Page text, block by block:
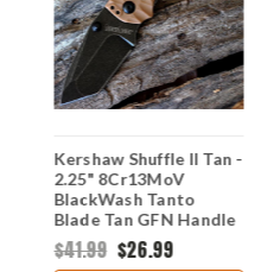
Kershaw Shuffle II Tan -
2.25" 8Cr13MoV
BlackWash Tanto
Blade Tan GFN Handle
Multi-Tool Folder
8750TTANBW
$41.99 $26.99